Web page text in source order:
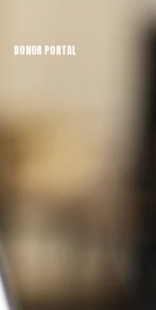
DONOR PORTAL